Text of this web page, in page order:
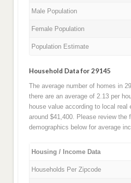
Male Population
Female Population
Population Estimate
Household Data for 29145
The average number of homes in
there are an average of 2.13 per
house value according to local real
around $41,400. Please review the
demographics below for average
Housing / Income Data
Households Per Zipcode